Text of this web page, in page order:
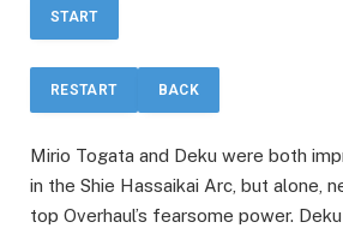
START
RESTART BACK
Mirio Togata and Deku were both
in the Shie Hassaikai Arc, but alone,
top Overhaul’s fearsome power.